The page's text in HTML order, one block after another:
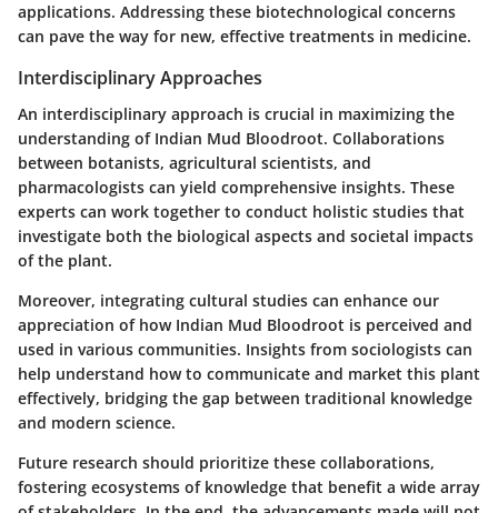
applications. Addressing these biotechnological concerns
can pave the way for new, effective treatments in medicine.
Interdisciplinary Approaches
An interdisciplinary approach is crucial in maximizing the
understanding of Indian Mud Bloodroot. Collaborations
between botanists, agricultural scientists, and
pharmacologists can yield comprehensive insights. These
experts can work together to conduct holistic studies that
investigate both the biological aspects and societal impacts
of the plant.
Moreover, integrating cultural studies can enhance our
appreciation of how Indian Mud Bloodroot is perceived and
used in various communities. Insights from sociologists can
help understand how to communicate and market this plant
effectively, bridging the gap between traditional knowledge
and modern science.
Future research should prioritize these collaborations,
fostering ecosystems of knowledge that benefit a wide array